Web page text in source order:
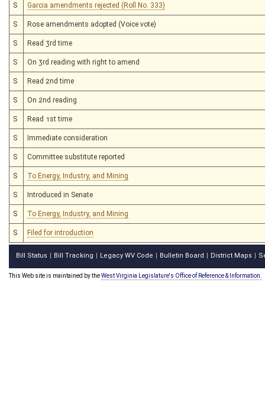
S Garcia amendments rejected (Roll No. 333)
S Rose amendments adopted (Voice vote)
S Read 3rd time
S On 3rd reading with right to amend
S Read 2nd time
S On 2nd reading
S Read 1st time
S Immediate consideration
S Committee substitute reported
S To Energy, Industry, and Mining
S Introduced in Senate
S To Energy, Industry, and Mining
S Filed for introduction
Bill Status Bill Tracking Legacy WV Code Bulletin Board District Maps
This Web site is maintained by theWest Virginia Legislature's Office of Reference & Information.